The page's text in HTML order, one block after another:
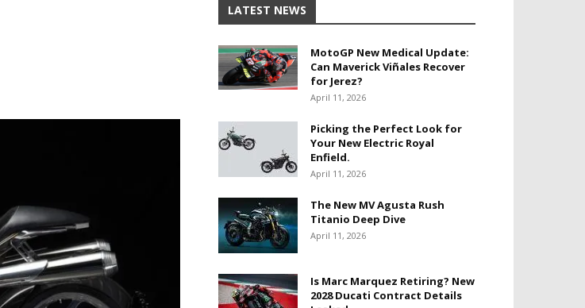
LATEST NEWS
MotoGP New Medical Update:
Can Maverick Viñales Recover
for Jerez?
April 11, 2026
Picking the Perfect Look for
Your New Electric Royal
Enfield.
April 11, 2026
The New MV Agusta Rush
Titanio Deep Dive
April 11, 2026
Is Marc Marquez Retiring? New
2028 Ducati Contract Details